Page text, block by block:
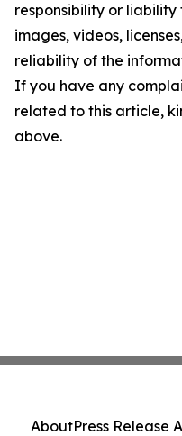
responsibility or
images, videos,
reliability of the
If you have any
related to this article,
above.
AboutPress Release